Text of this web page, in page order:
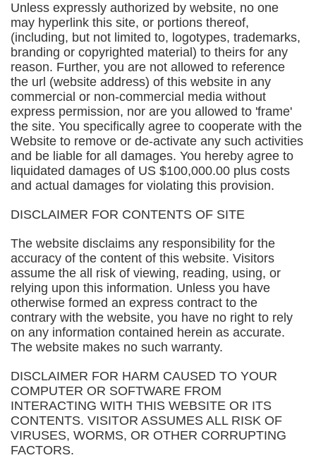
Unless expressly authorized by website, no one
may hyperlink this site, or portions thereof,
(including, but not limited to, logotypes, trademarks,
branding or copyrighted material) to theirs for any
reason. Further, you are not allowed to reference
the url (website address) of this website in any
commercial or non-commercial media without
express permission, nor are you allowed to 'frame'
the site. You specifically agree to cooperate with the
Website to remove or de-activate any such activities
and be liable for all damages. You hereby agree to
liquidated damages of US $100,000.00 plus costs
and actual damages for violating this provision.
DISCLAIMER FOR CONTENTS OF SITE
The website disclaims any responsibility for the
accuracy of the content of this website. Visitors
assume the all risk of viewing, reading, using, or
relying upon this information. Unless you have
otherwise formed an express contract to the
contrary with the website, you have no right to rely
on any information contained herein as accurate.
The website makes no such warranty.
DISCLAIMER FOR HARM CAUSED TO YOUR
COMPUTER OR SOFTWARE FROM
INTERACTING WITH THIS WEBSITE OR ITS
CONTENTS. VISITOR ASSUMES ALL RISK OF
VIRUSES, WORMS, OR OTHER CORRUPTING
FACTORS.